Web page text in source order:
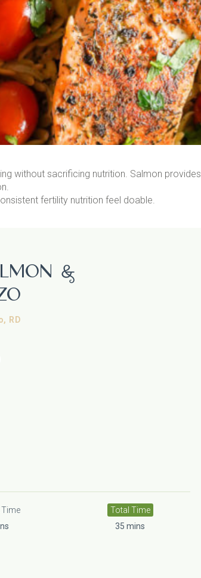
without sacrificing nutrition. Salmon provides
fertility nutrition feel doable.
&
RD
Total Time
35 mins